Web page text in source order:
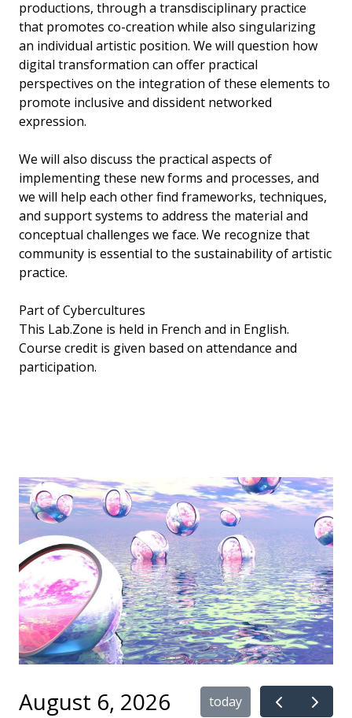
productions, through a transdisciplinary practice
that promotes co-creation while also singularizing
an individual artistic position. We will question how
digital transformation can offer practical
perspectives on the integration of these elements to
promote inclusive and dissident networked
expression.
We will also discuss the practical aspects of
implementing these new forms and processes, and
we will help each other find frameworks, techniques,
and support systems to address the material and
conceptual challenges we face. We recognize that
community is essential to the sustainability of artistic
practice.
Part of Cybercultures
This Lab.Zone is held in French and in English.
Course credit is given based on attendance and
participation.
August 6, 2026 today